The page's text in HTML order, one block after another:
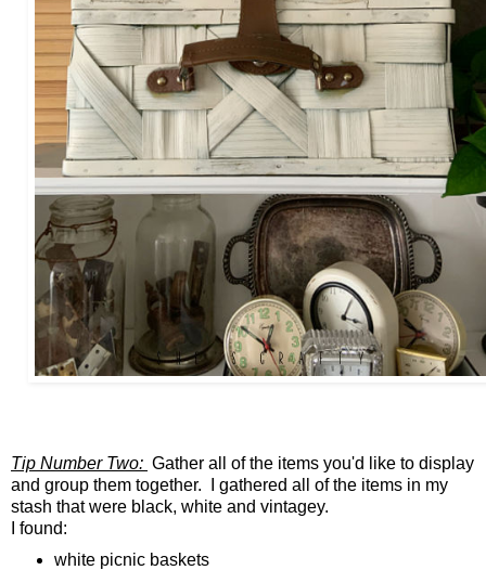
Tip Number Two: Gather all of the items you'd like to display
and group them together. I gathered all of the items in my
stash that were black, white and vintagey.
I found:
white picnic baskets